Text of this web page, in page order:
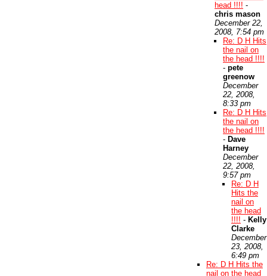
head !!!! -
chris mason
December 22,
2008, 7:54 pm
Re: D H Hits
the nail on
the head !!!!
- pete
greenow
December
22, 2008,
8:33 pm
Re: D H Hits
the nail on
the head !!!!
- Dave
Harney
December
22, 2008,
9:57 pm
Re: D H
Hits the
nail on
the head
!!!! - Kelly
Clarke
December
23, 2008,
6:49 pm
Re: D H Hits the
nail on the head